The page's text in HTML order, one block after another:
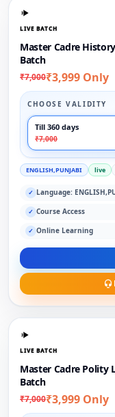
LIVE BATCH
Master Cadre
Batch
₹7,000₹3,999 Only
CHOOSE VALIDITY
Till 360 days
₹7,000
ENGLISH,PUNJABI live
✓ Language:
✓ Course Access
✓ Online Learning
LIVE BATCH
Master Cadre Polity
Batch
₹7,000₹3,999 Only